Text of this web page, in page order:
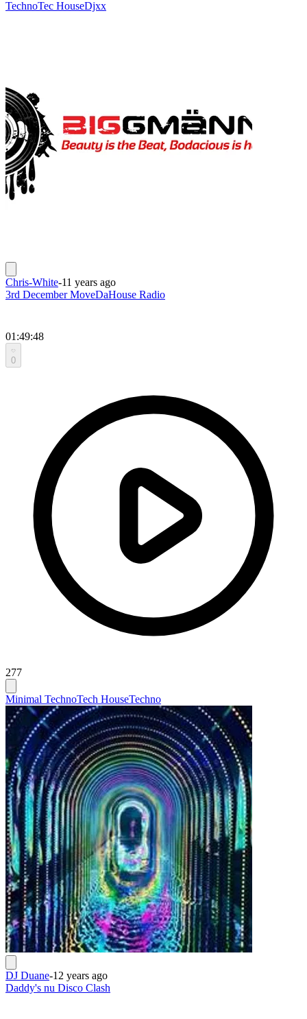
TechnoTec HouseDjxx
Chris-White-11 years ago
3rd December MoveDaHouse Radio
01:49:48
0
277
Minimal TechnoTech HouseTechno
DJ Duane-12 years ago
Daddy's nu Disco Clash